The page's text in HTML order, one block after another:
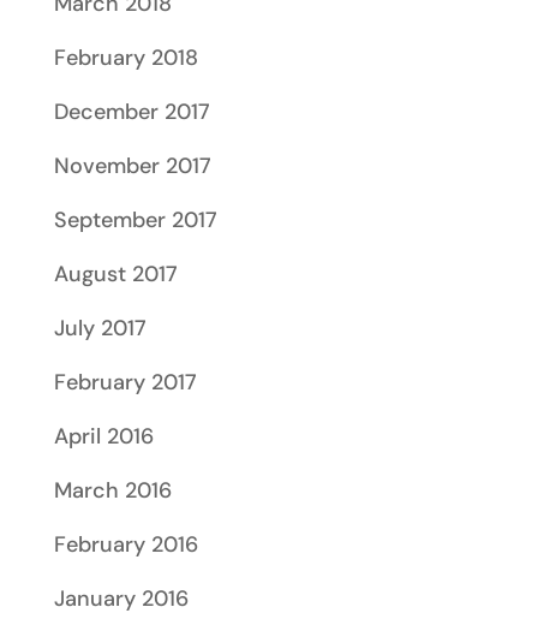
February 2018
December 2017
November 2017
September 2017
August 2017
July 2017
February 2017
April 2016
March 2016
February 2016
January 2016